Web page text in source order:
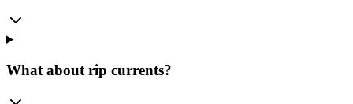
What about rip currents?